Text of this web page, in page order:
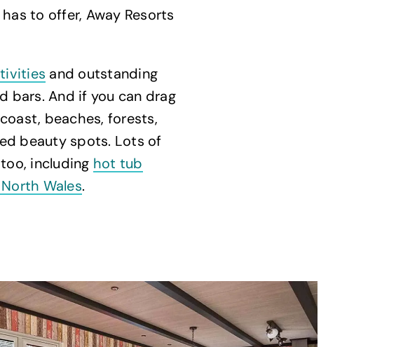
to offer, Away Resorts
and outstanding
bars. And if you can drag
beaches, forests,
beauty spots. Lots of
including hot tub
Wales.